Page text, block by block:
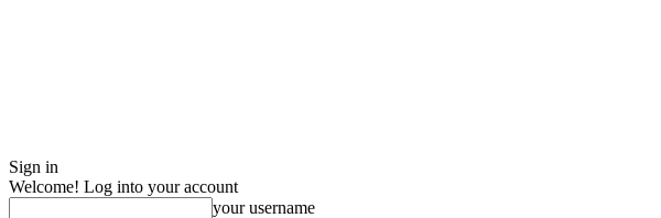
Sign in
Welcome! Log into your account
your username